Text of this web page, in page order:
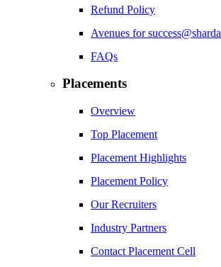
Refund Policy
Avenues for success@sharda
FAQs
Placements
Overview
Top Placement
Placement Highlights
Placement Policy
Our Recruiters
Industry Partners
Contact Placement Cell